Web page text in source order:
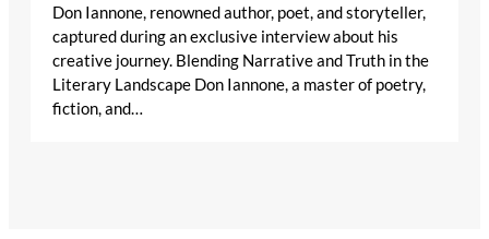
Don Iannone, renowned author, poet, and storyteller,
captured during an exclusive interview about his
creative journey. Blending Narrative and Truth in the
Literary Landscape Don Iannone, a master of poetry,
fiction, and…